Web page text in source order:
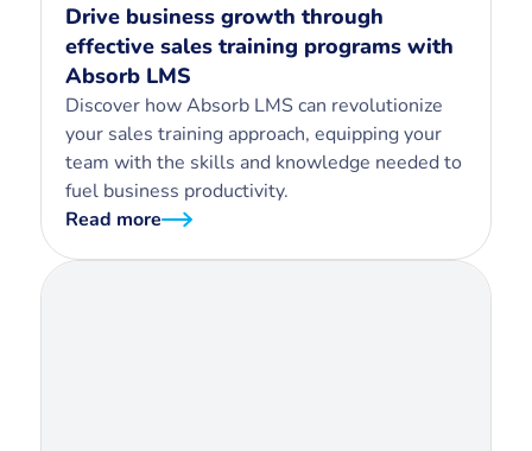
Drive business growth through
effective sales training programs with
Absorb LMS
Discover how Absorb LMS can revolutionize
your sales training approach, equipping your
team with the skills and knowledge needed to
fuel business productivity.
Read more